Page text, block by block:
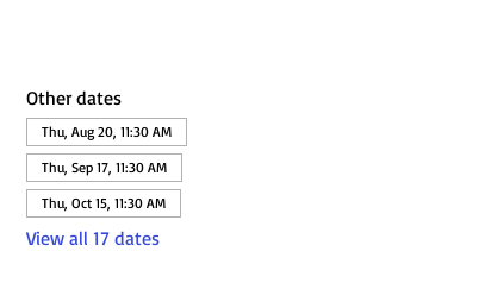
Other dates
Thu, Aug 20, 11:30 AM
Thu, Sep 17, 11:30 AM
Thu, Oct 15, 11:30 AM
View all 17 dates